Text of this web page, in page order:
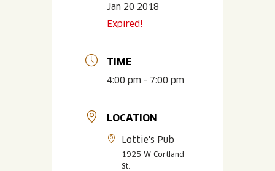
Jan 20 2018
Expired!
TIME
4:00 pm - 7:00 pm
LOCATION
Lottie's Pub
1925 W Cortland
St.